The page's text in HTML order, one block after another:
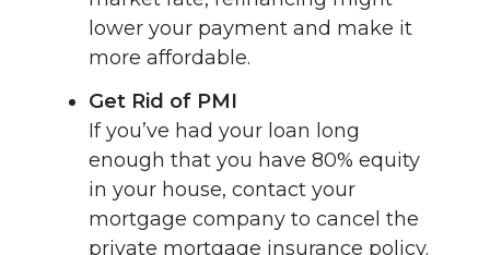
lower your payment and make it
more affordable.
Get Rid of PMI
If you’ve had your loan long
enough that you have 80% equity
in your house, contact your
mortgage company to cancel the
private mortgage insurance policy.